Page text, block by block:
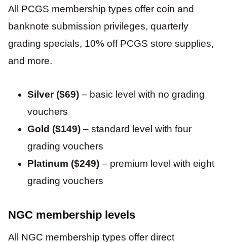
All PCGS membership types offer coin and
banknote submission privileges, quarterly
grading specials, 10% off PCGS store supplies,
and more.
Silver ($69) – basic level with no grading
vouchers
Gold ($149) – standard level with four
grading vouchers
Platinum ($249) – premium level with eight
grading vouchers
NGC membership levels
All NGC membership types offer direct